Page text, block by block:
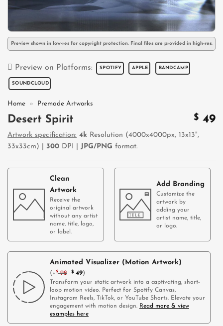
Preview shown in low-res for copyright protection. Final files are provided in high-res.
Preview on Platforms: SPOTIFY APPLE BANDCAMP
SOUNDCLOUD
Home » Premade Artworks
Desert Spirit $ 49
Artwork specification: 4k Resolution (4000x4000px, 13x13",
33x33cm) | 300 DPI | JPG/PNG format.
Clean
Artwork
Receive the
original artwork
without any artist
name, title, logo,
or label.
Add Branding
Customize the
artwork by
adding your
artist name, title,
or logo.
Animated Visualizer (Motion Artwork)
(+ $98 $49)
Transform your static artwork into a captivating, short-
loop motion video. Perfect for Spotify Canvas,
Instagram Reels, TikTok, or YouTube Shorts. Elevate your
engagement with motion design. Read more & view
examples here